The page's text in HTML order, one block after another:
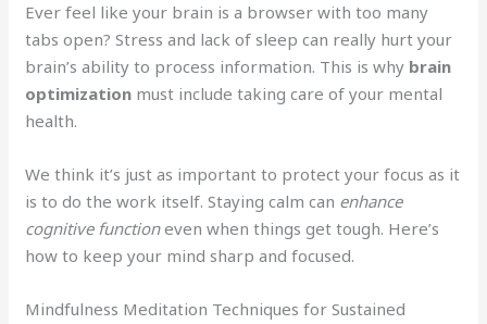
Ever feel like your brain is a browser with too many
tabs open? Stress and lack of sleep can really hurt your
brain’s ability to process information. This is why brain
optimization must include taking care of your mental
health.
We think it’s just as important to protect your focus as it
is to do the work itself. Staying calm can enhance
cognitive functioneven when things get tough. Here’s
how to keep your mind sharp and focused.
Mindfulness Meditation Techniques for Sustained